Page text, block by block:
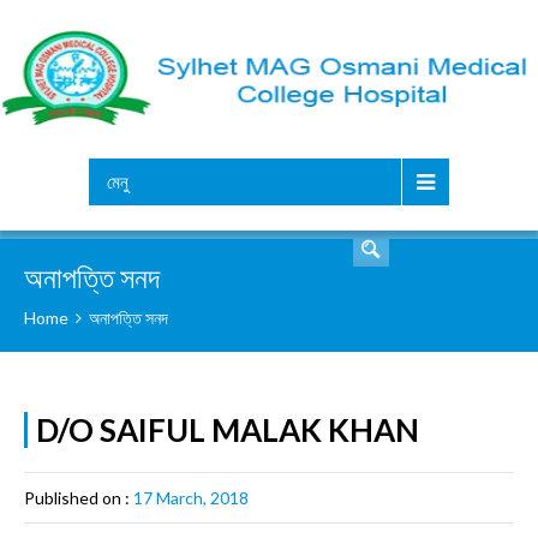
মেনু
অনাপত্তি সনদ
Home অনাপত্তি সনদ
D/O SAIFUL MALAK KHAN
Published on : 17 March, 2018